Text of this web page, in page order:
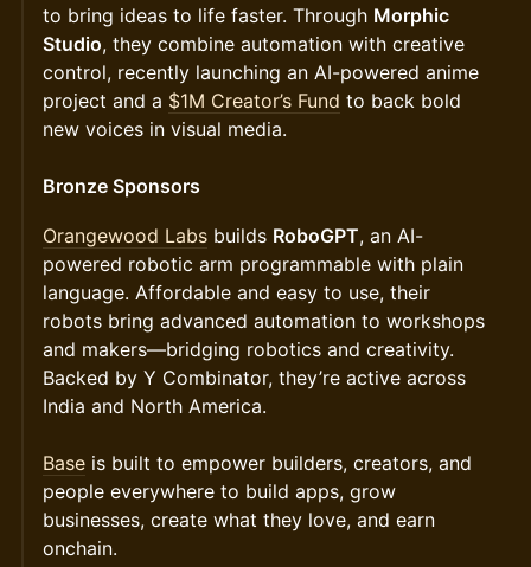
to bring ideas to life faster. Through Morphic
Studio, they combine automation with creative
control, recently launching an AI-powered anime
project and a $1M Creator’s Fund to back bold
new voices in visual media.
Bronze Sponsors
Orangewood Labs builds RoboGPT, an AI-
powered robotic arm programmable with plain
language. Affordable and easy to use, their
robots bring advanced automation to workshops
and makers—bridging robotics and creativity.
Backed by Y Combinator, they’re active across
India and North America.
Base is built to empower builders, creators, and
people everywhere to build apps, grow
businesses, create what they love, and earn
onchain.